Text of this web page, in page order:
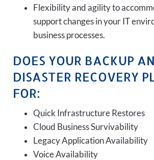
Flexibility and agility to
support changes in your IT
business processes.
DOES YOUR BACKUP
DISASTER RECOVERY
FOR:
Quick Infrastructure Restores
Cloud Business Survivability
Legacy Application Availability
Voice Availability